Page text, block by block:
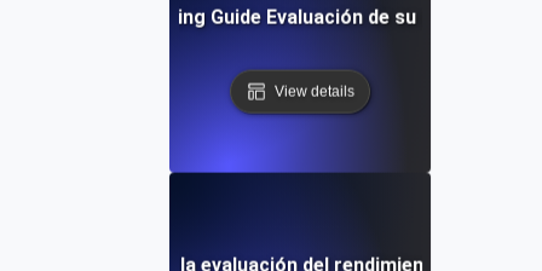
Testing Guide Evaluación de su sitio web:
View details
prácticas para la evaluación del rendimiento de